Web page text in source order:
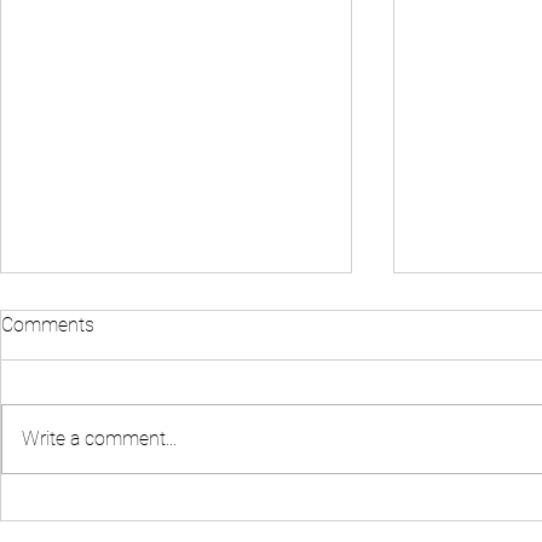
Comments
Write a comment...